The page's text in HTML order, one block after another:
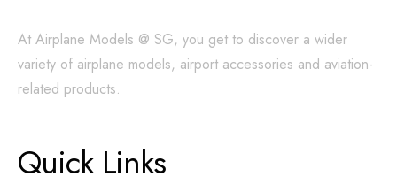
At Airplane Models @ SG, you get to discover a wider
variety of airplane models, airport accessories and aviation-
related products.
Quick Links